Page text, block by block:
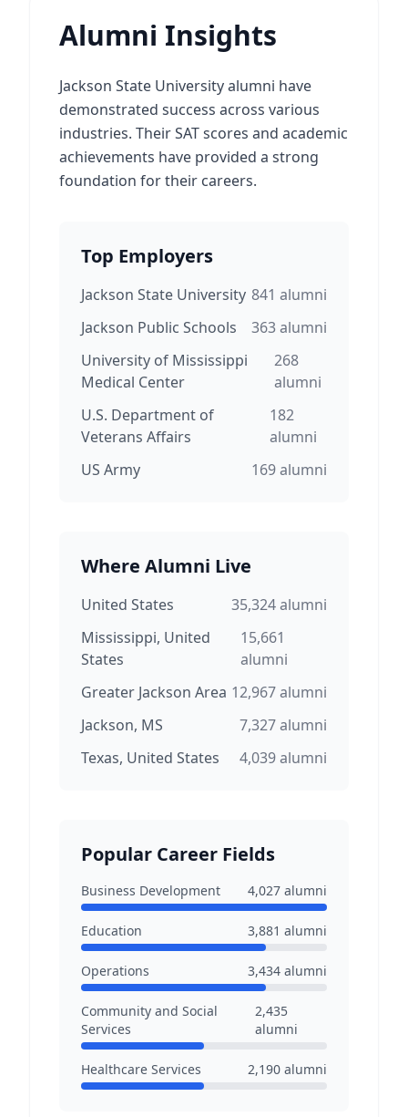
Alumni Insights
Jackson State University alumni have
demonstrated success across various
industries. Their SAT scores and academic
achievements have provided a strong
foundation for their careers.
Top Employers
Jackson State University 841 alumni
Jackson Public Schools
363alumni
University of Mississippi
Medical Center
268
alumni
U.S. Department of
Veterans Affairs
182
alumni
US Army
169alumni
Where Alumni Live
United States 35,324alumni
Mississippi, United
States
15,661
alumni
Greater Jackson Area 12,967alumni
Jackson, MS
7,327alumni
Texas, United States
4,039alumni
Popular Career Fields
Business Development 4,027 alumni
Education 3,881 alumni
Operations 3,434 alumni
Community and Social
Services
2,435
alumni
Healthcare Services 2,190 alumni